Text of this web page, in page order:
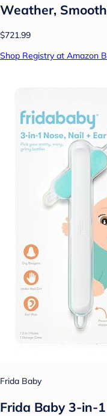
Weather,
$721.99
Shop Registry at Amazon
Frida Baby
Frida Baby 3-in-